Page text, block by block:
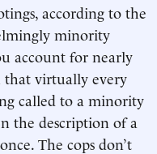
according to the
minority
account for nearly
that virtually every
called to a minority
the description of a
The cops don’t